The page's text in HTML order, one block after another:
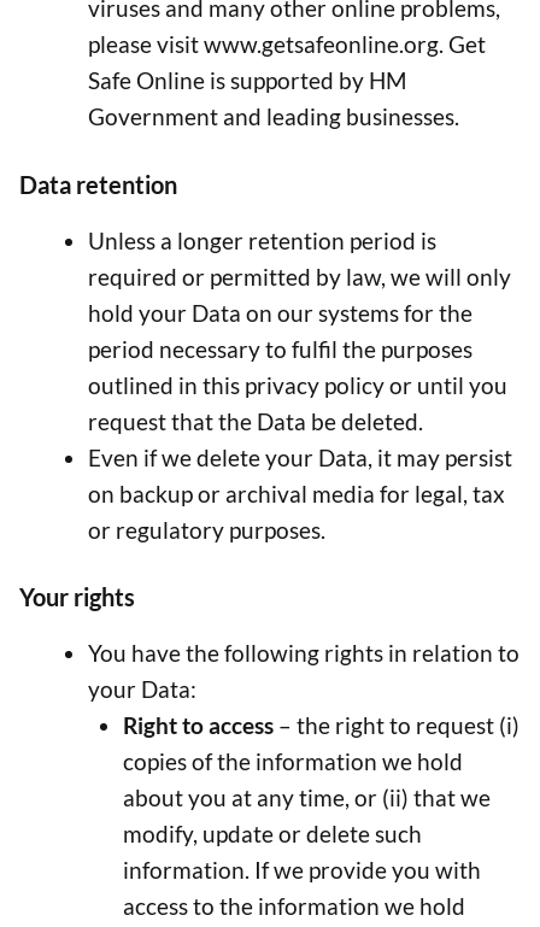
viruses and many other online problems,
please visit www.getsafeonline.org. Get
Safe Online is supported by HM
Government and leading businesses.
Data retention
Unless a longer retention period is
required or permitted by law, we will only
hold your Data on our systems for the
period necessary to fulfil the purposes
outlined in this privacy policy or until you
request that the Data be deleted.
Even if we delete your Data, it may persist
on backup or archival media for legal, tax
or regulatory purposes.
Your rights
You have the following rights in relation to
your Data:
Right to access– the right to request (i)
copies of the information we hold
about you at any time, or (ii) that we
modify, update or delete such
information. If we provide you with
access to the information we hold